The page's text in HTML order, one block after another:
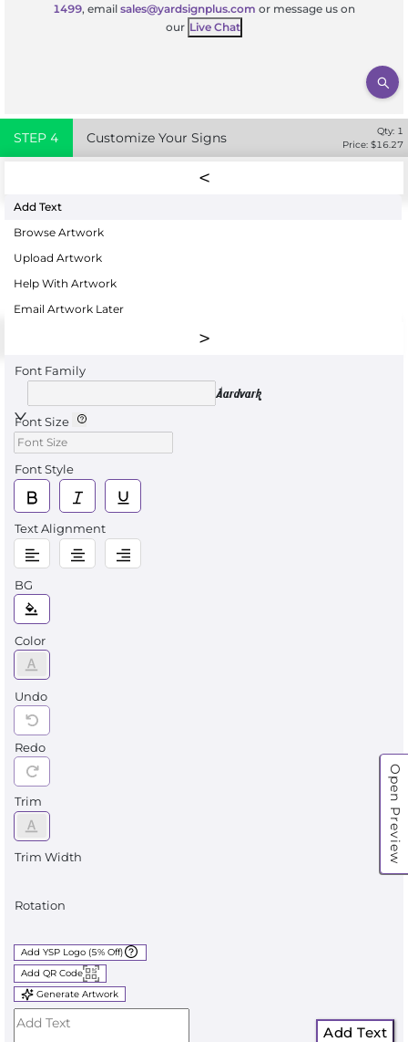
Open Preview
1499, email sales@yardsignplus.com or message us on
our Live Chat
STEP 4 Customize Your Signs Qty: 1
Price: $16.27
Add Text
Browse Artwork
Upload Artwork
Help With Artwork
Email Artwork Later
Font Family
Aardvark
Font Size
Font Style
Text Alignment
BG
Color
Undo
Redo
Trim
Trim Width
Rotation
Add YSP Logo (5% Off)
Add QR Code
Generate Artwork
Add Text